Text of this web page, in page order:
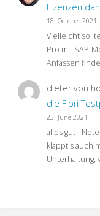
Lizenzen
18. October 2021
Vielleicht
Pro mit SAP-
Anfassen
dieter von
die Fiori
23. June 2021
alles gut -
klappt's auch
Unterhaltung,